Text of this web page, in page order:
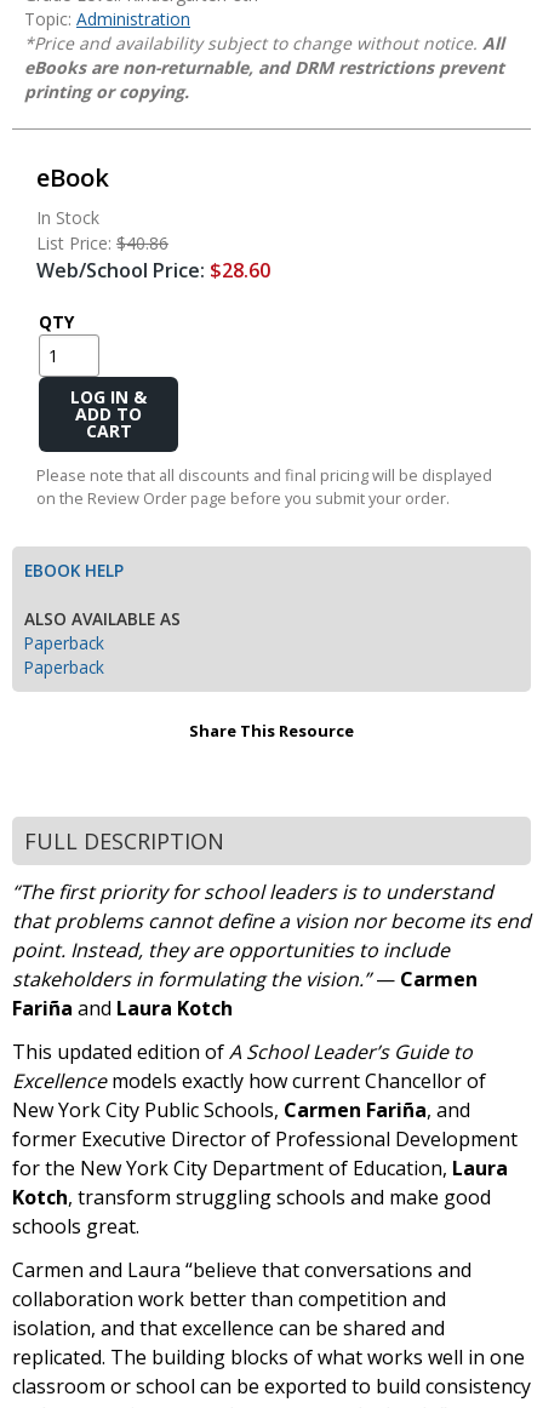
Topic: Administration
*Price and availability subject to change without notice. All
eBooks are non-returnable, and DRM restrictions prevent
printing or copying.
eBook
In Stock
List Price: $40.86
Web/School Price: $28.60
QTY
Add
Cart
Please note that all discounts and final pricing will be displayed
on the Review Order page before you submit your order.
EBOOK HELP
ALSO AVAILABLE AS
Paperback
Paperback
Share This Resource
FULL DESCRIPTION
“The first priority for school leaders is to understand
that problems cannot define a vision nor become its end
point. Instead, they are opportunities to include
stakeholders in formulating the vision.”— Carmen
Fariña and Laura Kotch
This updated edition ofA School Leader’s Guide to
Excellencemodels exactly how current Chancellor of
New York City Public Schools, Carmen Fariña, and
former Executive Director of Professional Development
for the New York City Department of Education, Laura
Kotch, transform struggling schools and make good
schools great.
Carmen and Laura “believe that conversations and
collaboration work better than competition and
isolation, and that excellence can be shared and
replicated. The building blocks of what works well in one
classroom or school can be exported to build consistency